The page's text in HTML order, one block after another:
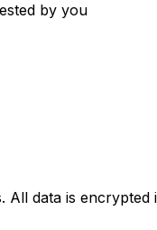
by you
data is encrypted